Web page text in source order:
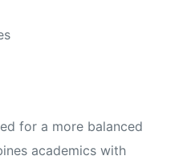
for a more balanced
academics with